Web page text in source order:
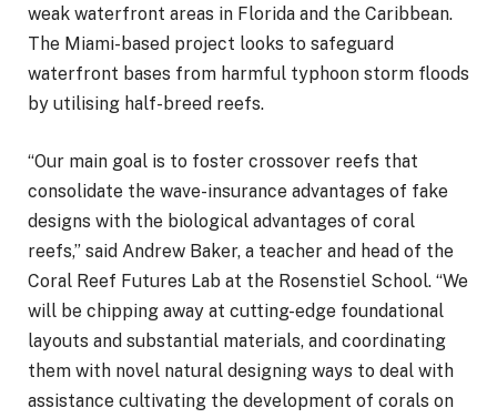
weak waterfront areas in Florida and the Caribbean.
The Miami-based project looks to safeguard
waterfront bases from harmful typhoon storm floods
by utilising half-breed reefs.
“Our main goal is to foster crossover reefs that
consolidate the wave-insurance advantages of fake
designs with the biological advantages of coral
reefs,” said Andrew Baker, a teacher and head of the
Coral Reef Futures Lab at the Rosenstiel School. “We
will be chipping away at cutting-edge foundational
layouts and substantial materials, and coordinating
them with novel natural designing ways to deal with
assistance cultivating the development of corals on